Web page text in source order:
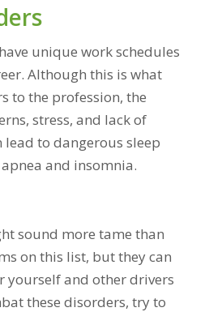
unique work schedules
Although this is what
to the profession, the
stress, and lack of
to dangerous sleep
and insomnia.
sound more tame than
on this list, but they can
yourself and other drivers
these disorders, try to